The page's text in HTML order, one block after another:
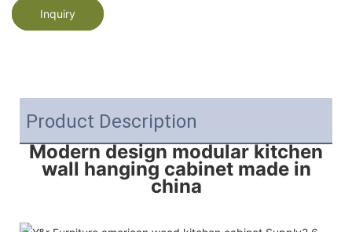
Inquiry
Product Description
Modern design modular kitchen
wall hanging cabinet made in
china